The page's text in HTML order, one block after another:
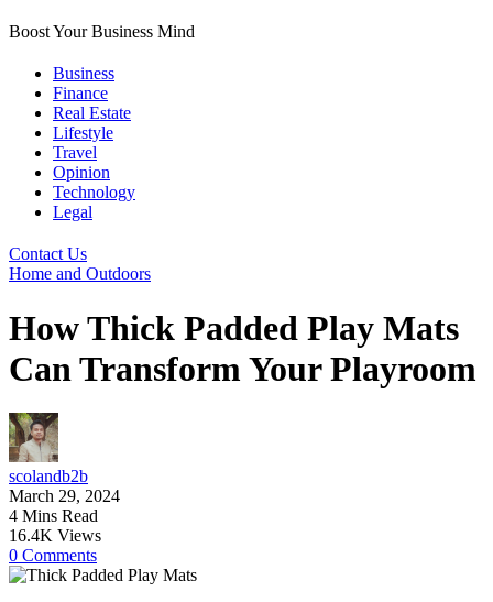
Boost Your Business Mind
Business
Finance
Real Estate
Lifestyle
Travel
Opinion
Technology
Legal
Contact Us
Home and Outdoors
How Thick Padded Play Mats
Can Transform Your Playroom
scolandb2b
March 29, 2024
4 Mins Read
16.4K Views
0 Comments